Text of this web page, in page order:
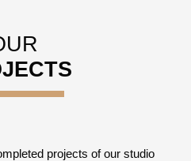
projects of our studio